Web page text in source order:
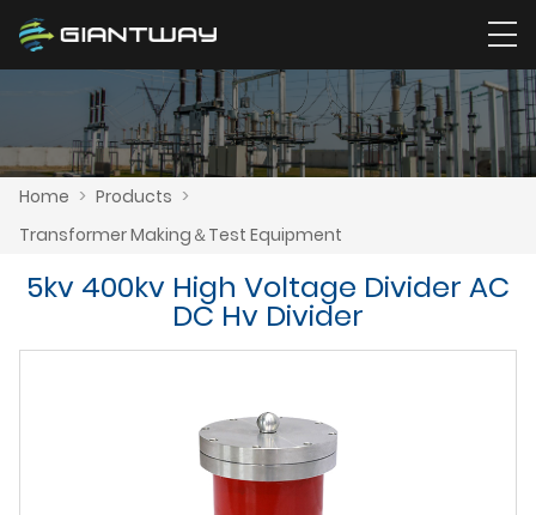
Home > Products >
Transformer Making＆Test Equipment
5kv 400kv High Voltage Divider AC
DC Hv Divider